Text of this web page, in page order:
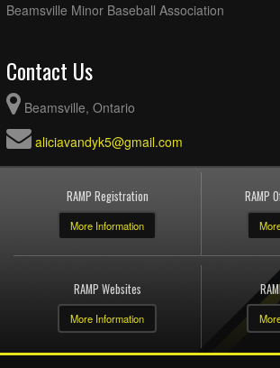
Beamsville Minor Baseball Association
Contact Us
Beamsville, Ontario
aliciavandyk5@gmail.com
RAMP Registration
More Information
RAMP
RAMP Websites
More Information